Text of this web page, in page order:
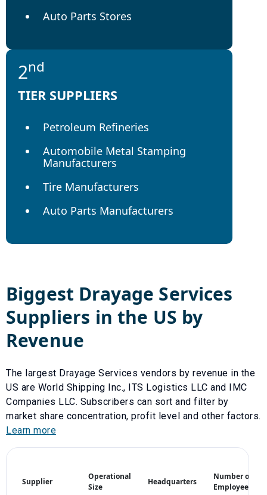
Auto Parts Stores
2nd
TIER SUPPLIERS
Petroleum Refineries
Automobile Metal Stamping
Manufacturers
Tire Manufacturers
Auto Parts Manufacturers
Biggest Drayage Services
Suppliers in the US by
Revenue
The largest Drayage Services vendors by revenue in the
US are World Shipping Inc., ITS Logistics LLC and IMC
Companies LLC. Subscribers can sort and filter by
market share concentration, profit level and other factors.
Learn more
Supplier
Operational
Size
Headquarters
Number of
Employees